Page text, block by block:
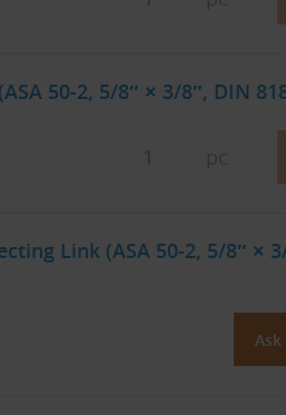
50-2, 5/8″ × 3/8″, DIN
Link (ASA 50-2, 5/8″ ×